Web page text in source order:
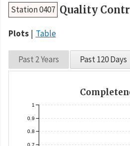
Station 0407 Quality
Plots Table
Past 2 Years Past 120 Days
0.7
0.8
0.9
1